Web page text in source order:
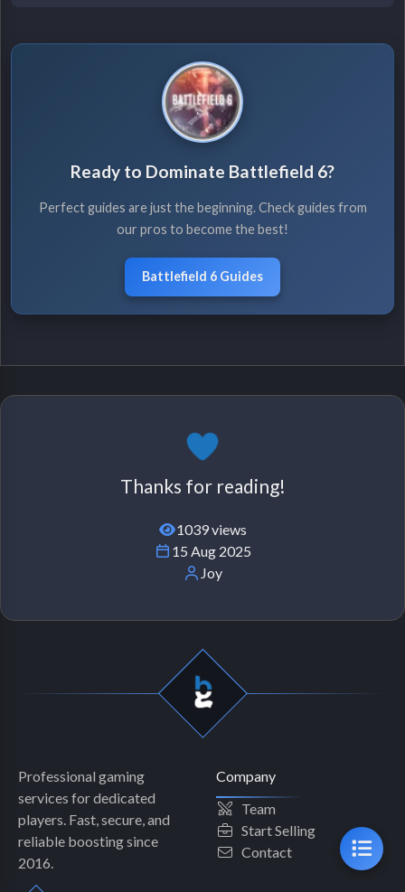
Ready to Dominate Battlefield 6?
Perfect guides are just the beginning. Check guides from
our pros to become the best!
Battlefield 6 Guides
Thanks for reading!
1039 views
15 Aug 2025
Joy
Professional gaming
services for dedicated
players. Fast, secure, and
reliable boosting since
2016.
Company
Team
Start Selling
Contact